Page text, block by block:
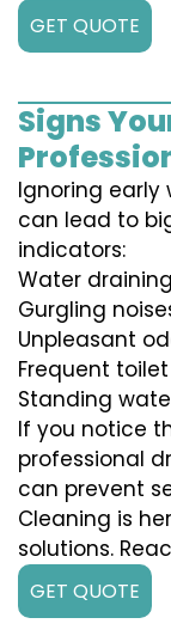
GET QUOTE
Signs
Ignoring early
can lead to
indicators:
Water
Gurgling
Unpleasant
Frequent
Standing
If you notice
professional
can prevent
Cleaning is
solutions.
GET QUOTE